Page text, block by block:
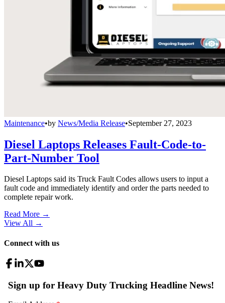
Maintenance•by News/Media Release•September 27, 2023
Diesel Laptops Releases Fault-Code-to-
Part-Number Tool
Diesel Laptops said its Truck Fault Codes allows users to input a
fault code and immediately identify and order the parts needed to
complete repair work.
Read More →
View All →
Connect with us